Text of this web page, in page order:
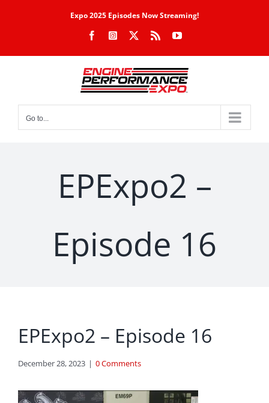
Expo 2025 Episodes Now Streaming!
FacebookInstagram Rss YouTube
Go to...
EPExpo2 –
Episode 16
EPExpo2 – Episode 16
December 28, 2023 | 0 Comments